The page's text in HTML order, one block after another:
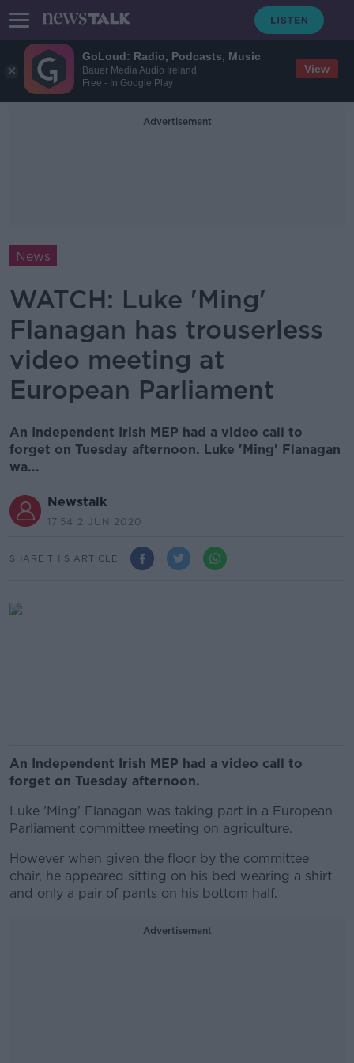
GoLoud: Radio, Podcasts, Music
Bauer Media Audio Ireland
Free - In Google Play
View
Advertisement
News
WATCH: Luke 'Ming'
Flanagan has trouserless
video meeting at
European Parliament
An Independent Irish MEP had a video call to
forget on Tuesday afternoon. Luke 'Ming' Flanagan
wa...
Newstalk
17.54 2 JUN 2020
SHARE THIS ARTICLE
An Independent Irish MEP had a video call to
forget on Tuesday afternoon.
Luke 'Ming' Flanagan was taking part in a European
Parliament committee meeting on agriculture.
However when given the floor by the committee
chair, he appeared sitting on his bed wearing a shirt
and only a pair of pants on his bottom half.
Advertisement